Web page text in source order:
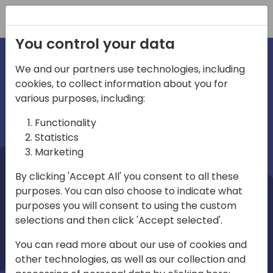
irections
emea
Home video
You control your data
We and our partners use technologies, including
cookies, to collect information about you for
various purposes, including:
Functionality
Statistics
Marketing
By clicking 'Accept All' you consent to all these
purposes. You can also choose to indicate what
purposes you will consent to using the custom
selections and then click 'Accept selected'.
You can read more about our use of cookies and
other technologies, as well as our collection and